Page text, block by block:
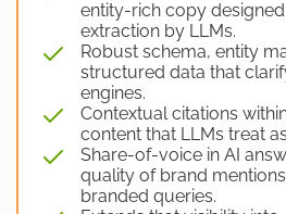
entity-rich copy
extraction by LLMs.
Robust schema, entity
structured data that
engines.
Contextual citations
content that LLMs treat
Share-of-voice in AI
quality of brand
branded queries.